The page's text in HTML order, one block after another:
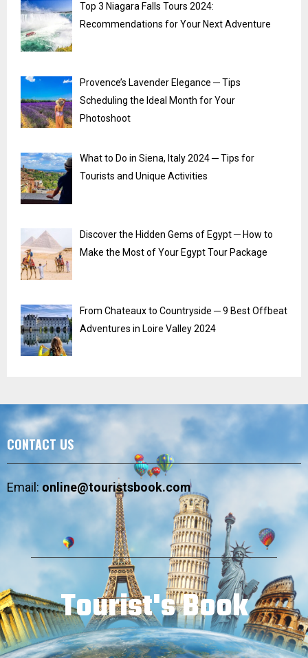
Top 3 Niagara Falls Tours 2024:
Recommendations for Your Next Adventure
Provence’s Lavender Elegance ─ Tips
Scheduling the Ideal Month for Your
Photoshoot
What to Do in Siena, Italy 2024 ─ Tips for
Tourists and Unique Activities
Discover the Hidden Gems of Egypt ─ How to
Make the Most of Your Egypt Tour Package
From Chateaux to Countryside ─ 9 Best Offbeat
Adventures in Loire Valley 2024
CONTACT US
Email:online@touristsbook.com
Tourist's Book